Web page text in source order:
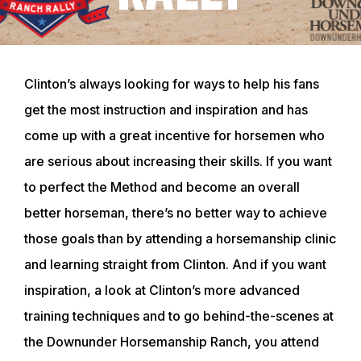
Clinton’s always looking for ways to help his fans
get the most instruction and inspiration and has
come up with a great incentive for horsemen who
are serious about increasing their skills. If you want
to perfect the Method and become an overall
better horseman, there’s no better way to achieve
those goals than by attending a horsemanship clinic
and learning straight from Clinton. And if you want
inspiration, a look at Clinton’s more advanced
training techniques and to go behind-the-scenes at
the Downunder Horsemanship Ranch, you attend